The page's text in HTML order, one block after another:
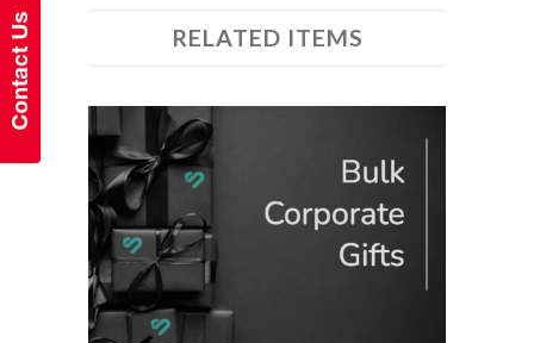
RELATED ITEMS